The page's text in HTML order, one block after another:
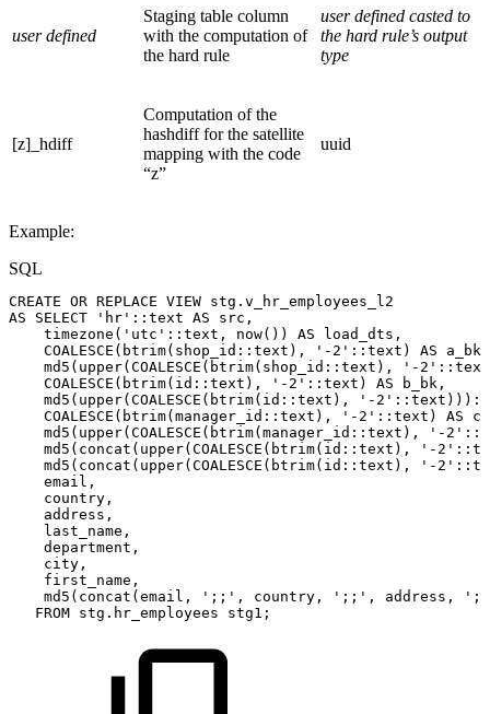
user defined
Staging table column
with the computation of
the hard rule
user defined casted to
the hard rule’s output
type
[z]_hdiff
Computation of the
hashdiff for the satellite
mapping with the code
“z”
uuid
Example:
SQL
CREATE OR REPLACE VIEW stg . v_hr_employees_l2
AS
SELECT 'hr' :: text AS src ,
timezone ( 'utc' :: text , now( ) ) AS load_dts ,
COALESCE ( btrim( shop_id:: text ) , '-2' :: text ) AS a_bk
md5 ( upper( COALESCE ( btrim( shop_id:: text ) , '-2' :: text
COALESCE ( btrim( id:: text ) , '-2' :: text ) AS b_bk ,
md5 ( upper( COALESCE ( btrim( id:: text ) , '-2' :: text ) ) )
COALESCE ( btrim( manager_id:: text ) , '-2' :: text ) AS
md5 ( upper( COALESCE ( btrim( manager_id:: text ) , '-2' ::
md5 ( concat ( upper( COALESCE ( btrim( id:: text ) , '-2' ::
md5 ( concat ( upper( COALESCE ( btrim( id:: text ) , '-2' ::
email ,
country ,
address ,
last_name ,
department ,
city ,
first_name ,
md5 ( concat ( email , ';;' , country , ';;' , address ,
FROM stg . hr_employees stg1 ;